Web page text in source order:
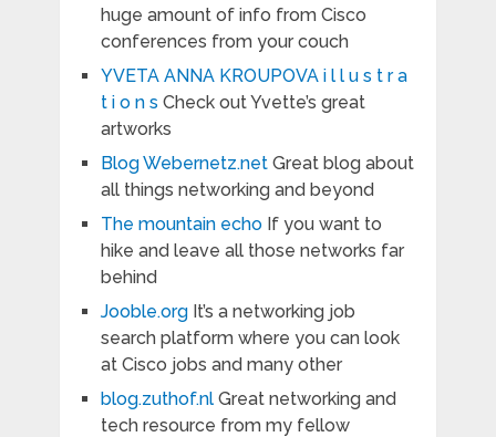
huge amount of info from Cisco
conferences from your couch
YVETA ANNA KROUPOVA i l l u s t r a
t i o n s Check out Yvette’s great
artworks
Blog Webernetz.netGreat blog about
all things networking and beyond
The mountain echoIf you want to
hike and leave all those networks far
behind
Jooble.orgIt’s a networking job
search platform where you can look
at Cisco jobs and many other
blog.zuthof.nlGreat networking and
tech resource from my fellow